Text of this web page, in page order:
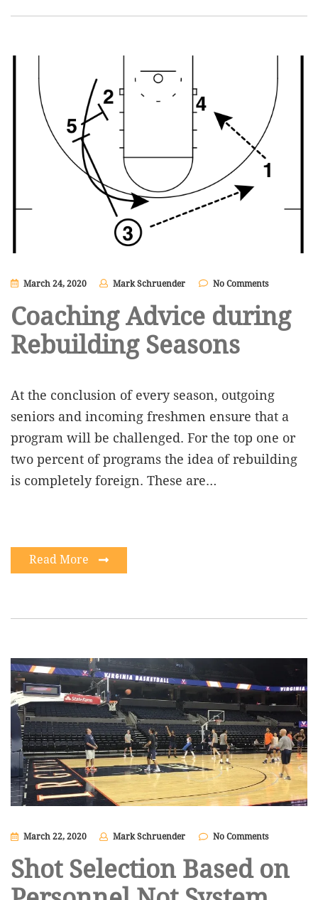
March 24, 2020 Mark Schruender No Comments
Coaching Advice during
Rebuilding Seasons
At the conclusion of every season, outgoing
seniors and incoming freshmen ensure that a
program will be challenged. For the top one or
two percent of programs the idea of rebuilding
is completely foreign. These are…
Read More
March 22, 2020 Mark Schruender No Comments
Shot Selection Based on